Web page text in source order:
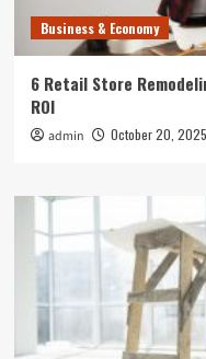
Business & Economy
6 Retail Store
ROI
admin October 20, 2025